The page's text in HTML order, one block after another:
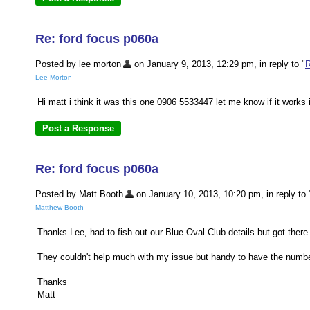
Re: ford focus p060a
Posted by lee morton on January 9, 2013, 12:29 pm, in reply to "
Lee Morton
Hi matt i think it was this one 0906 5533447 let me know if it
Re: ford focus p060a
Posted by Matt Booth on January 10, 2013, 10:20 pm, in reply to
Matthew Booth
Thanks Lee, had to fish out our Blue Oval Club details but got
They couldn't help much with my issue but handy to have the
Thanks
Matt